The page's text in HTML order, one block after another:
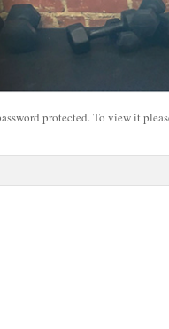
protected. To view it